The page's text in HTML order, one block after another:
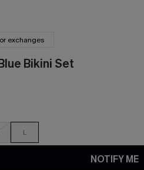
exchanges
Bikini Set
L
NOTIFY ME